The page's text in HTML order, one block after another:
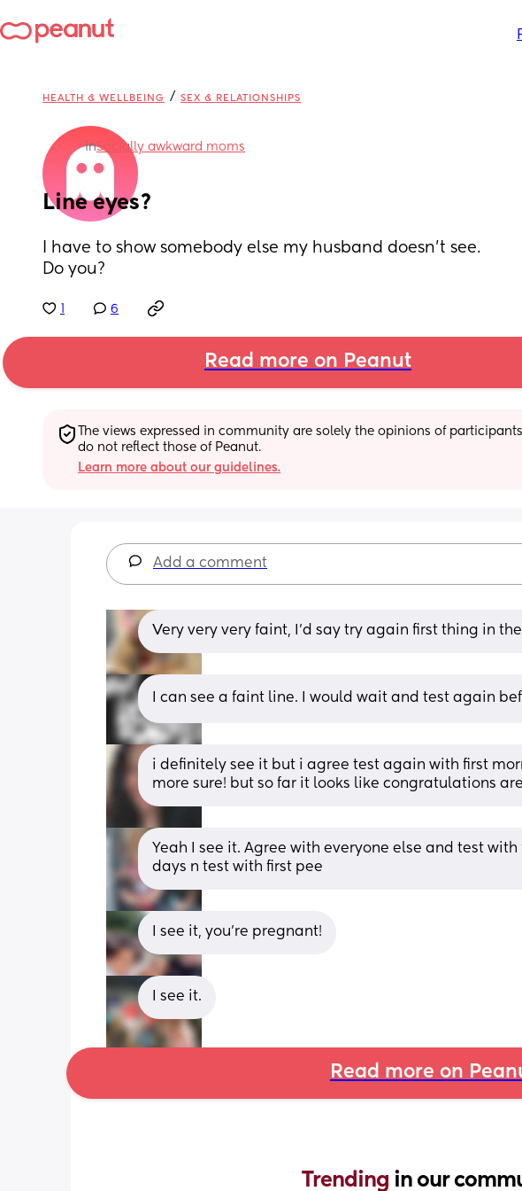
HEALTH & WELLBEING / SEX & RELATIONSHIPS
inSocially awkward moms
Line eyes?
I have to show somebody else my husband doesn’t see.
Do you?
6
Read more on Peanut
The views expressed in community are solely the opinions of
do not reflect those of Peanut.
Learn more about our guidelines.
Add a comment
Very very very faint, I'd say try again first thing in
I can see a faint line. I would wait and test again
i definitely see it but i agree test again with first
more sure! but so far it looks like congratulations
Yeah I see it. Agree with everyone else and test
days n test with first pee
I see it, you’re pregnant!
I see it.
Read more on
Trending in our